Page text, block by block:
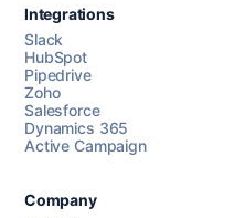
Chat with us
Integrations
Slack
HubSpot
Pipedrive
Zoho
Salesforce
Dynamics 365
Active Campaign
Company